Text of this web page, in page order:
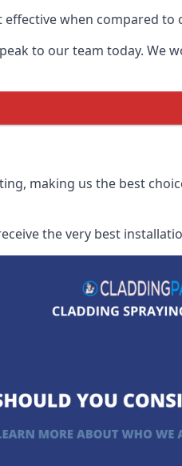
when compared to
to our team today. We
making us the best
the very best